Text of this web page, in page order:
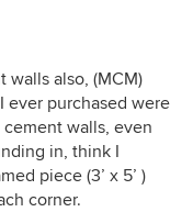
walls also, (MCM)
ever purchased were
walls, even
in, think I
piece (3’ x 5’ )
corner.